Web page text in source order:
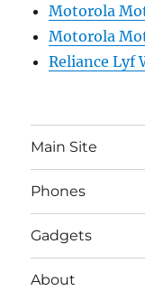
Motorola
Motorola
Reliance Lyf
Main Site
Phones
Gadgets
About